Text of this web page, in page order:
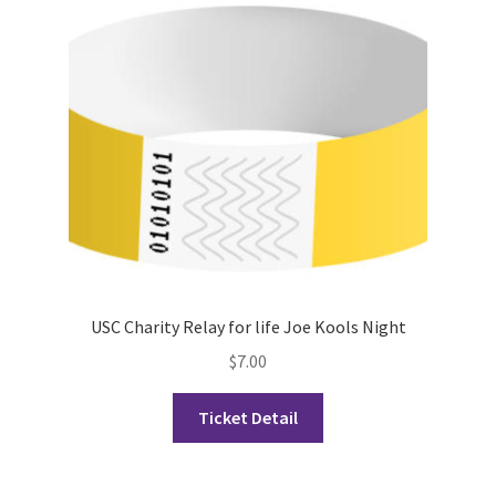
Charity Chords
Chinese Christian Club
USC Charity Relay for life Joe Kools Night
$7.00
Ticket Detail